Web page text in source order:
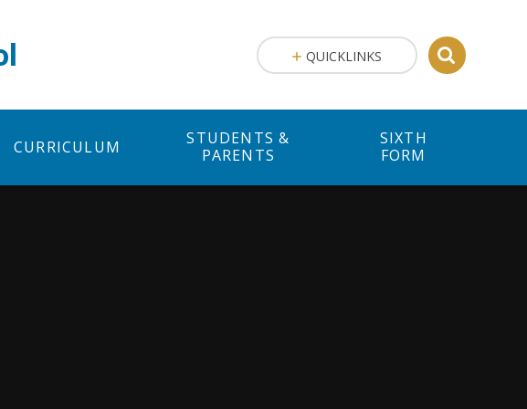
CURRICULUM
STUDENTS &
PARENTS
SIXTH
FORM
QUICKLINKS